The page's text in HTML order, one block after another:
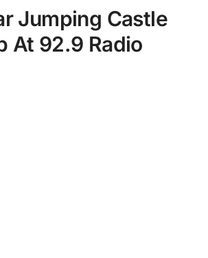
Jumping Castle
At 92.9 Radio